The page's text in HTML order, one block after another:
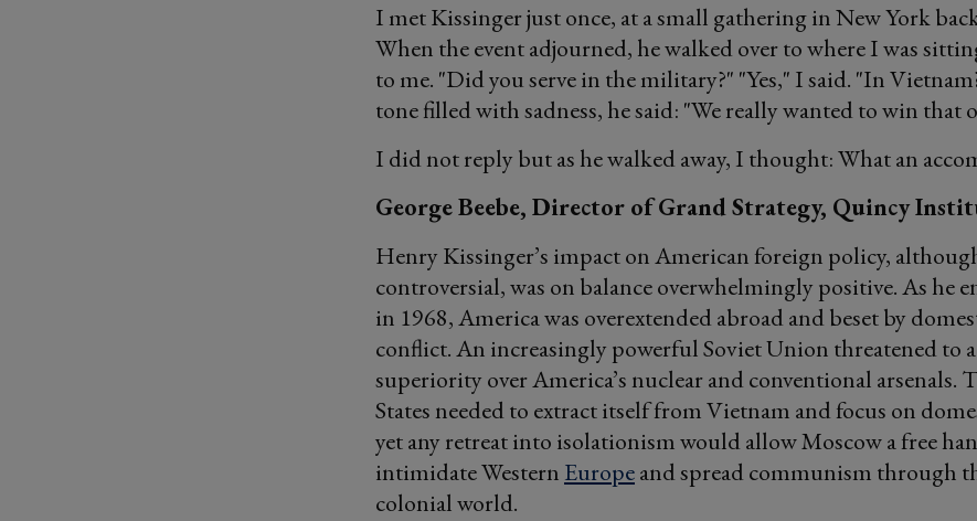
I met Kissinger just once, at a small gathering in New York
When the event adjourned, he walked over to where I was
to me. "Did you serve in the military?" "Yes," I said. "In
tone filled with sadness, he said: "We really wanted to win that
I did not reply but as he walked away, I thought: What an
George Beebe, Director of Grand Strategy, Quincy
Henry Kissinger’s impact on American foreign policy,
controversial, was on balance overwhelmingly positive. As he
in 1968, America was overextended abroad and beset by
conflict. An increasingly powerful Soviet Union threatened to
superiority over America’s nuclear and conventional arsenals.
States needed to extract itself from Vietnam and focus on
yet any retreat into isolationism would allow Moscow a free
intimidate Western Europeand spread communism through
colonial world.